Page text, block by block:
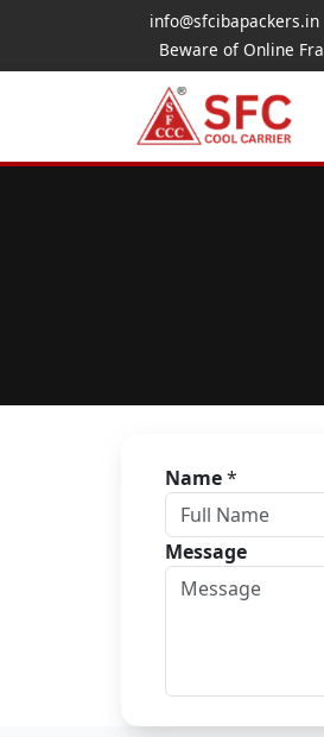
info@sfcibapackers.in
Beware of Online
Name*
Message